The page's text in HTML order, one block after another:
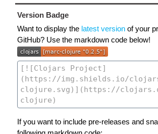
Version Badge
Want to display the latest version of your
GitHub? Use the markdown code below!
If you want to include pre-releases and